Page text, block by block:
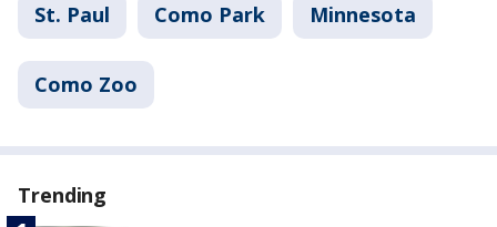
St. Paul Como Park Minnesota
Como Zoo
Trending